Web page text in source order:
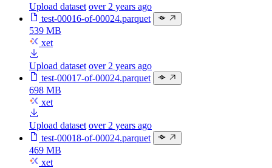
Upload dataset over 2 years ago
test-00016-of-00024.parquet
539 MB
xet
Upload dataset over 2 years ago
test-00017-of-00024.parquet
698 MB
xet
Upload dataset over 2 years ago
test-00018-of-00024.parquet
469 MB
xet